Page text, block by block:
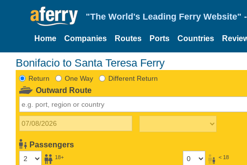
"The World's Leading Ferry Website"
Home Companies Routes Ports Countries
Bonifacio to Santa Teresa Ferry
Return One Way Different Return
Outward Route
Passengers
18+ < 18